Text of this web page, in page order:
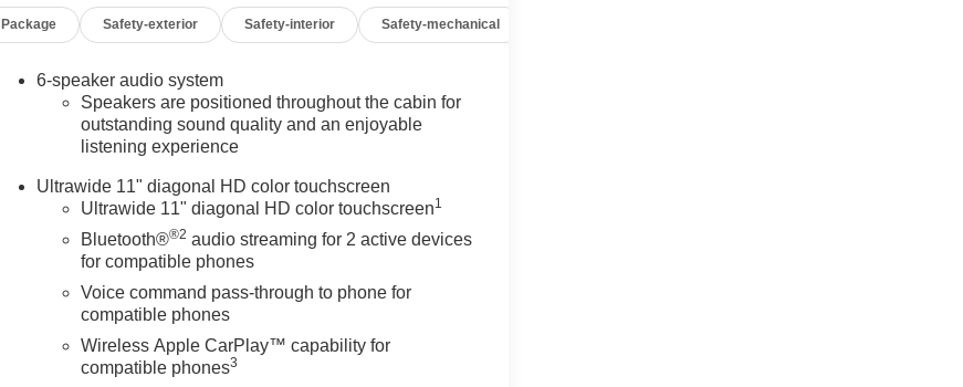
Package Safety-exterior Safety-interior Safety-mechanical
6-speaker audio system
Speakers are positioned throughout the cabin for
outstanding sound quality and an enjoyable
listening experience
Ultrawide 11" diagonal HD color touchscreen
Ultrawide 11" diagonal HD color touchscreen1
Bluetooth®®2 audio streaming for 2 active devices
for compatible phones
Voice command pass-through to phone for
compatible phones
Wireless Apple CarPlay™ capability for
compatible phones3